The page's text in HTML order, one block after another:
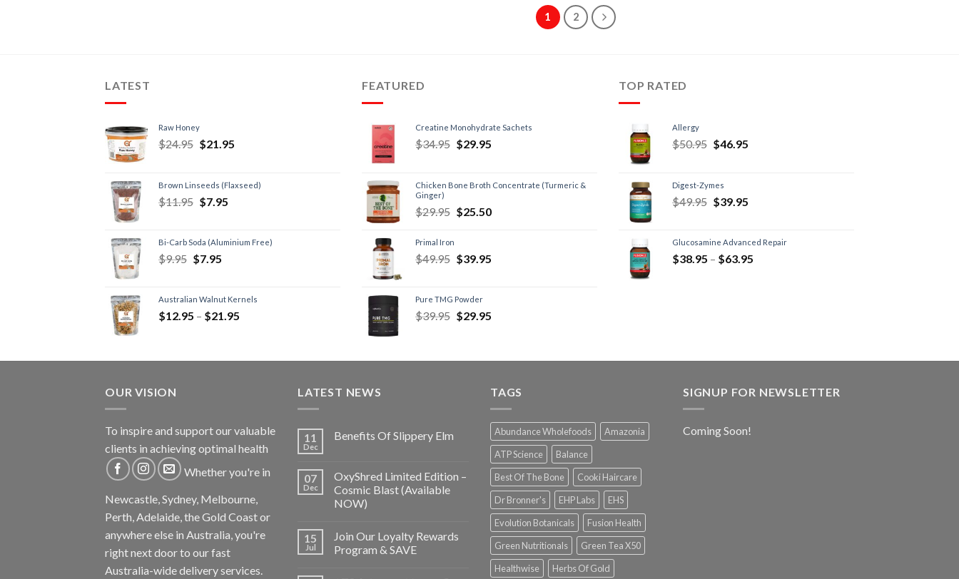
1 2
LATEST
Raw Honey
$24.95 $21.95
Brown Linseeds (Flaxseed)
$11.95 $7.95
Bi-Carb Soda (Aluminium Free)
$9.95 $7.95
Australian Walnut Kernels
$12.95 – $21.95
FEATURED
Creatine Monohydrate Sachets
$34.95 $29.95
Chicken Bone Broth Concentrate (Turmeric &
Ginger)
$29.95 $25.50
Primal Iron
$49.95 $39.95
Pure TMG Powder
$39.95 $29.95
TOP RATED
Allergy
$50.95 $46.95
Digest-Zymes
$49.95 $39.95
Glucosamine Advanced Repair
$38.95 – $63.95
OUR VISION
To inspire and support our valuable
clients in achieving optimal health
Whether you're in
Newcastle, Sydney, Melbourne,
Perth, Adelaide, the Gold Coast or
anywhere else in Australia, you're
right next door to our fast
Australia-wide delivery services.
LATEST NEWS
11
Dec
Benefits Of Slippery Elm
07
Dec
OxyShred Limited Edition –
Cosmic Blast (Available
NOW)
15
Jul
Join Our Loyalty Rewards
Program & SAVE
TAGS
Abundance Wholefoods
Amazonia
ATP Science
Balance
Best Of The Bone
Cooki Haircare
Dr Bronner's
EHP Labs
EHS
Evolution Botanicals
Fusion Health
Green Nutritionals
Green Tea X50
Healthwise
Herbs Of Gold
SIGNUP FOR NEWSLETTER
Coming Soon!